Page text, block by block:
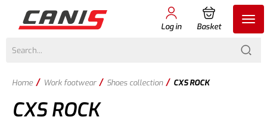
Log in Basket
Home / Work footwear / Shoes collection / CXS ROCK
CXS ROCK